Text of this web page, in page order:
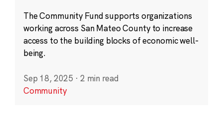
The Community Fund supports organizations
working across San Mateo County to increase
access to the building blocks of economic well-
being.
Sep 18, 2025 · 2 min read
Community